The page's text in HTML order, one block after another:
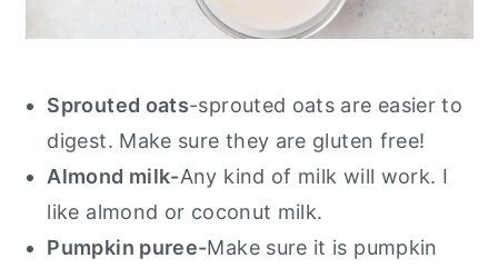
Sprouted oats-sprouted oats are easier to
digest. Make sure they are gluten free!
Almond milk-Any kind of milk will work. I
like almond or coconut milk.
Pumpkin puree-Make sure it is pumpkin